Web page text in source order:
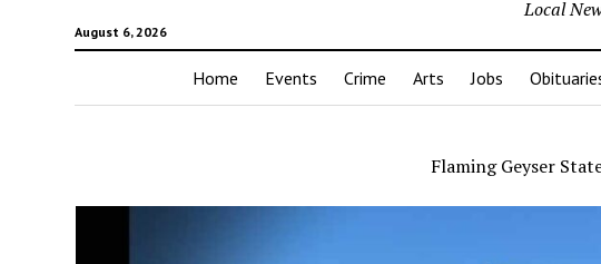
August 6, 2026
Local
Home Events Crime Arts Jobs
Flaming Geyser